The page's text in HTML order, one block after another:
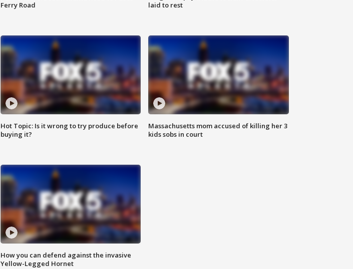
Ferry Road
laid to rest
Hot Topic: Is it wrong to try produce before
buying it?
Massachusetts mom accused of killing her 3
kids sobs in court
How you can defend against the invasive
Yellow-Legged Hornet